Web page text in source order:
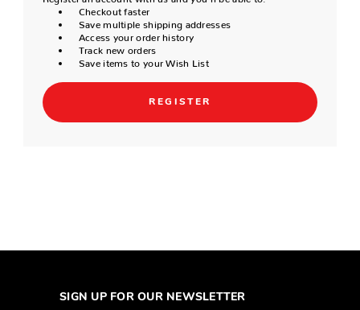
Checkout faster
Save multiple shipping addresses
Access your order history
Track new orders
Save items to your Wish List
REGISTER
SIGN UP FOR OUR NEWSLETTER